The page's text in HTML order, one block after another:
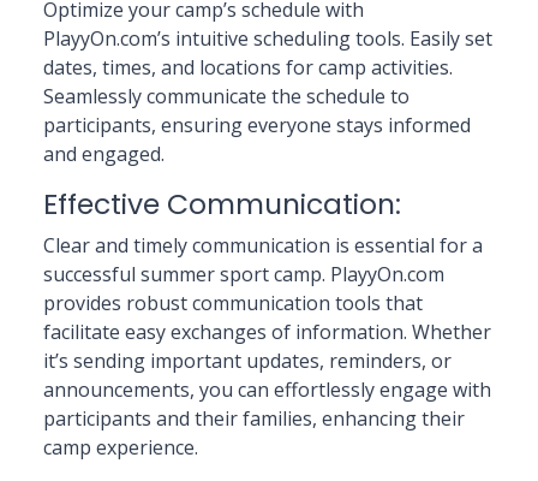
Optimize your camp’s schedule with
PlayyOn.com’s intuitive scheduling tools. Easily set
dates, times, and locations for camp activities.
Seamlessly communicate the schedule to
participants, ensuring everyone stays informed
and engaged.
Effective Communication:
Clear and timely communication is essential for a
successful summer sport camp. PlayyOn.com
provides robust communication tools that
facilitate easy exchanges of information. Whether
it’s sending important updates, reminders, or
announcements, you can effortlessly engage with
participants and their families, enhancing their
camp experience.